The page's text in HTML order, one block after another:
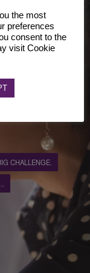
CHALLENGE.
the most
preferences
consent to the
visit Cookie